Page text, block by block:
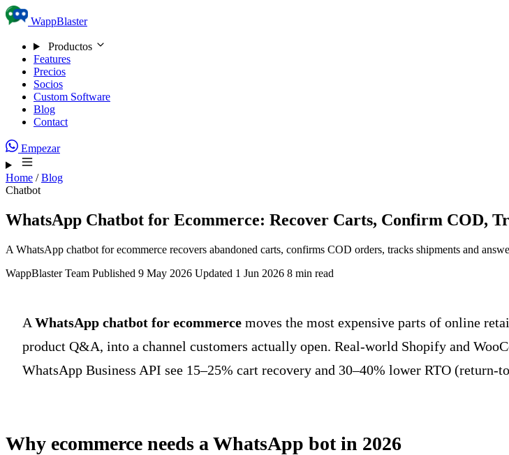
Skip to content
WappBlaster
Productos
Features
Precios
Socios
Custom Software
Blog
Contact
Empezar
Home / Blog
Chatbot
WhatsApp Chatbot for Ecommerce: Recover Carts, Confirm COD,
A WhatsApp chatbot for ecommerce recovers abandoned carts, confirms COD orders, tracks shipments and
WappBlaster Team Published 9 May 2026 Updated 1 Jun 2026 8 min read
A WhatsApp chatbot for ecommerce moves the most expensive parts of online
product Q&A, into a channel customers actually open. Real-world Shopify and
WhatsApp Business API see 15–25% cart recovery and 30–40% lower RTO (return-
Why ecommerce needs a WhatsApp bot in 2026